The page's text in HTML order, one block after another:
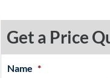
Get a Price
Name *